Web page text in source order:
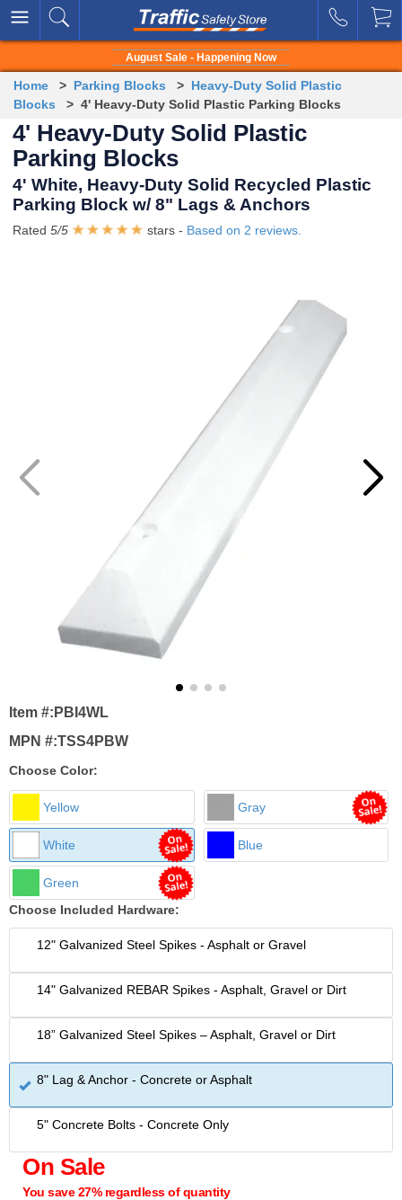
August Sale - Happening Now
Home > Parking Blocks > Heavy-Duty Solid Plastic
Blocks > 4' Heavy-Duty Solid Plastic Parking Blocks
4' Heavy-Duty Solid Plastic
Parking Blocks
4' White, Heavy-Duty Solid Recycled Plastic
Parking Block w/ 8" Lags & Anchors
Rated 5/5 stars - Based on 2 reviews.
Item #: PBI4WL
MPN #:TSS4PBW
Choose Color:
Yellow Gray
White Blue
Green
Choose Included Hardware:
12" Galvanized Steel Spikes - Asphalt or Gravel
14" Galvanized REBAR Spikes - Asphalt, Gravel or Dirt
18” Galvanized Steel Spikes – Asphalt, Gravel or Dirt
8" Lag & Anchor - Concrete or Asphalt
5" Concrete Bolts - Concrete Only
On Sale
You save 27% regardless of quantity